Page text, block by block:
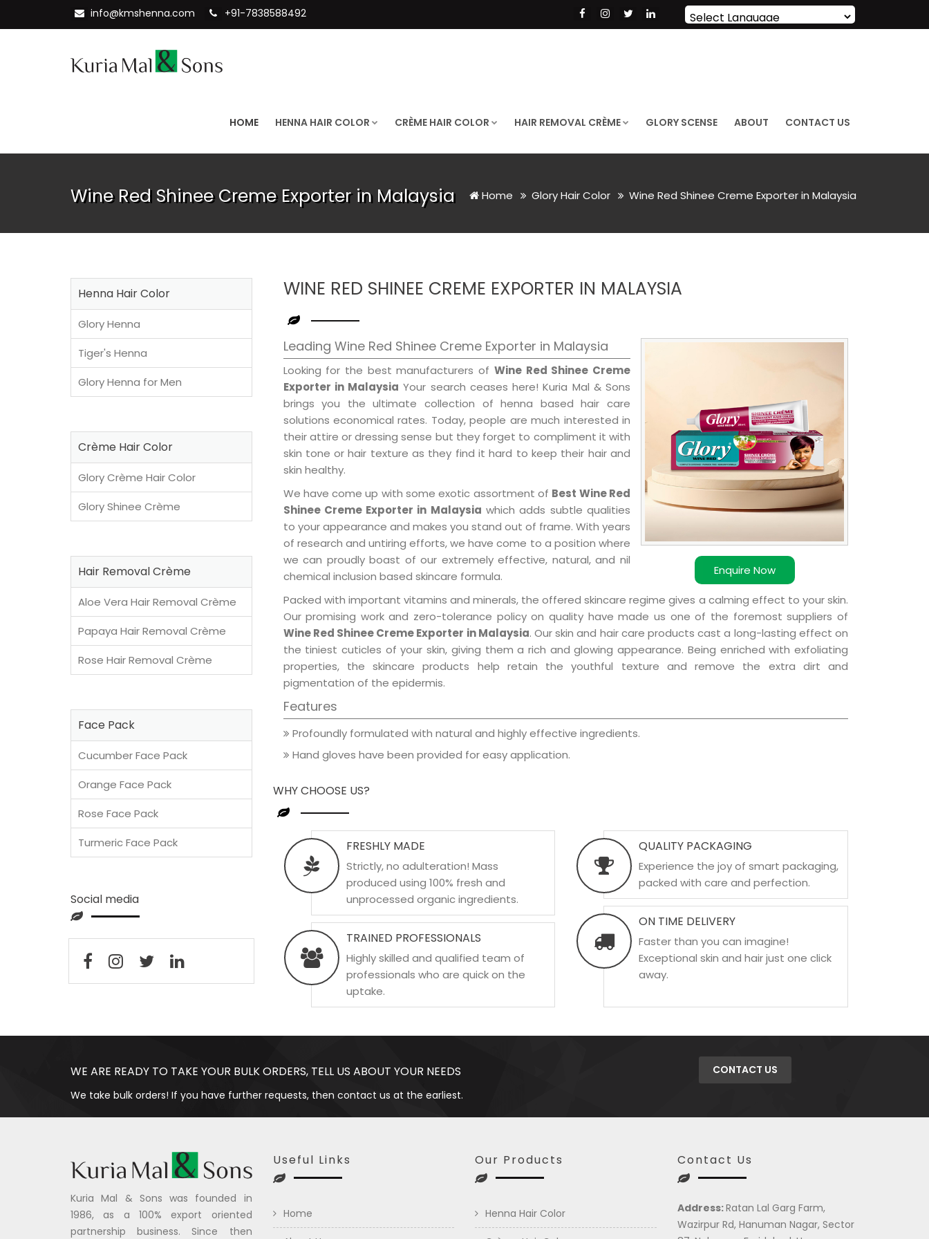
info@kmshenna.com +91-7838588492
Powered by Translate
HOME HENNA HAIR COLOR CRÈME HAIR COLOR HAIR REMOVAL CRÈME GLORY SCENSE ABOUT CONTACT US
Wine Red Shinee Creme Exporter in Malaysia Home Glory Hair Color Wine Red Shinee Creme Exporter in Malaysia
WINE RED SHINEE CREME EXPORTER IN MALAYSIA
Enquire Now
Leading Wine Red Shinee Creme Exporter in Malaysia
Looking for the best manufacturers of Wine Red Shinee Creme
Exporter in Malaysia Your search ceases here! Kuria Mal & Sons
brings you the ultimate collection of henna based hair care
solutions economical rates. Today, people are much interested in
their attire or dressing sense but they forget to compliment it with
skin tone or hair texture as they find it hard to keep their hair and
skin healthy.
We have come up with some exotic assortment of Best Wine Red
Shinee Creme Exporter in Malaysia which adds subtle qualities
to your appearance and makes you stand out of frame. With years
of research and untiring efforts, we have come to a position where
we can proudly boast of our extremely effective, natural, and nil
chemical inclusion based skincare formula.
Packed with important vitamins and minerals, the offered skincare regime gives a calming effect to your skin.
Our promising work and zero-tolerance policy on quality have made us one of the foremost suppliers of
Wine Red Shinee Creme Exporter in Malaysia. Our skin and hair care products cast a long-lasting effect on
the tiniest cuticles of your skin, giving them a rich and glowing appearance. Being enriched with exfoliating
properties, the skincare products help retain the youthful texture and remove the extra dirt and
pigmentation of the epidermis.
Features
Profoundly formulated with natural and highly effective ingredients.
Hand gloves have been provided for easy application.
WHY CHOOSE US?
FRESHLY MADE
Strictly, no adulteration! Mass
produced using 100% fresh and
unprocessed organic ingredients.
TRAINED PROFESSIONALS
Highly skilled and qualified team of
professionals who are quick on the
uptake.
QUALITY PACKAGING
Experience the joy of smart packaging,
packed with care and perfection.
ON TIME DELIVERY
Faster than you can imagine!
Exceptional skin and hair just one click
away.
Henna Hair Color
Glory Henna
Tiger's Henna
Glory Henna for Men
Crème Hair Color
Glory Crème Hair Color
Glory Shinee Crème
Hair Removal Crème
Aloe Vera Hair Removal Crème
Papaya Hair Removal Crème
Rose Hair Removal Crème
Face Pack
Cucumber Face Pack
Orange Face Pack
Rose Face Pack
Turmeric Face Pack
Social media
WE ARE READY TO TAKE YOUR BULK ORDERS, TELL US ABOUT YOUR NEEDS
We take bulk orders! If you have further requests, then contact us at the earliest.
CONTACT US
Kuria Mal & Sons was founded in
1986, as a 100% export oriented
partnership business. Since then
Useful Links
Home
Our Products
Henna Hair Color
Contact Us
Address:Ratan Lal Garg Farm,
Wazirpur Rd, Hanuman Nagar, Sector